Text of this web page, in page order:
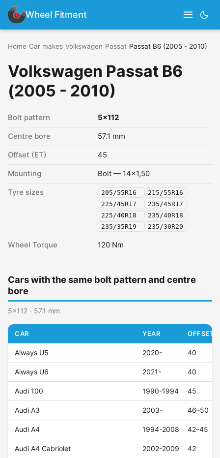
Wheel Fitment
Home Car makes Volkswagen Passat Passat B6 (2005 - 2010)
Volkswagen Passat B6
(2005 - 2010)
Bolt pattern 5x112
Centre bore 57.1 mm
Offset (ET) 45
Mounting Bolt — 14x1,50
Tyre sizes 205/55R16
215/55R16
225/45R17
235/45R17
225/40R18
235/40R18
235/35R19
235/30R20
Wheel Torque 120 Nm
Cars with the same bolt pattern and centre
bore
5x112 · 57.1 mm
CAR YEAR OFFSET
Aiways U5 2020- 40
Aiways U6 2021- 40
Audi 100 1990-1994 45
Audi A3 2003- 46–50
Audi A4 1994-2008 42–45
Audi A4 Cabriolet 2002-2009 42